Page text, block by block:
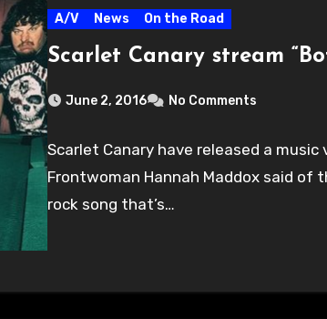
A/V News On the Road
Scarlet Canary stream
June 2, 2016 No Comments
Scarlet Canary have released a
Frontwoman Hannah Maddox said of
rock song that’s…